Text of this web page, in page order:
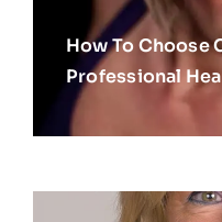
How To Choose
Professional